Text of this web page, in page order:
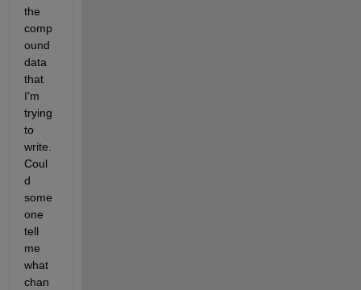
the
comp
ound
data
that
I'm
trying
to
write.
Coul
d
some
one
tell
me
what
chan